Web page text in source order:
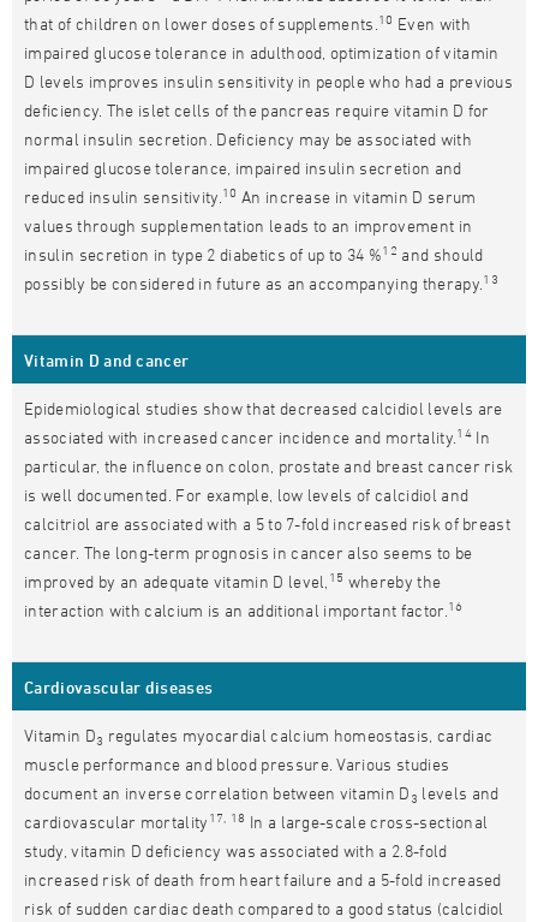
that of children on lower doses of supplements. 10 Even with
impaired glucose tolerance in adulthood, optimization of vitamin
D levels improves insulin sensitivity in people who had a previous
deficiency. The islet cells of the pancreas require vitamin D for
normal insulin secretion. Deficiency may be associated with
impaired glucose tolerance, impaired insulin secretion and
reduced insulin sensitivity. 10 An increase in vitamin D serum
values through supplementation leads to an improvement in
insulin secretion in type 2 diabetics of up to 34 %12 and should
possibly be considered in future as an accompanying therapy. 13
Vitamin D and cancer
Epidemiological studies show that decreased calcidiol levels are
associated with increased cancer incidence and mortality. 14 In
particular, the influence on colon, prostate and breast cancer risk
is well documented. For example, low levels of calcidiol and
calcitriol are associated with a 5 to 7-fold increased risk of breast
cancer. The long-term prognosis in cancer also seems to be
improved by an adequate vitamin D level, 15 whereby the
interaction with calcium is an additional important factor. 16
Cardiovascular diseases
Vitamin D3 regulates myocardial calcium homeostasis, cardiac
muscle performance and blood pressure. Various studies
document an inverse correlation between vitamin D 3 levels and
cardiovascular mortality 17, 18 In a large-scale cross-sectional
study, vitamin D deficiency was associated with a 2.8-fold
increased risk of death from heart failure and a 5-fold increased
risk of sudden cardiac death compared to a good status (calcidiol